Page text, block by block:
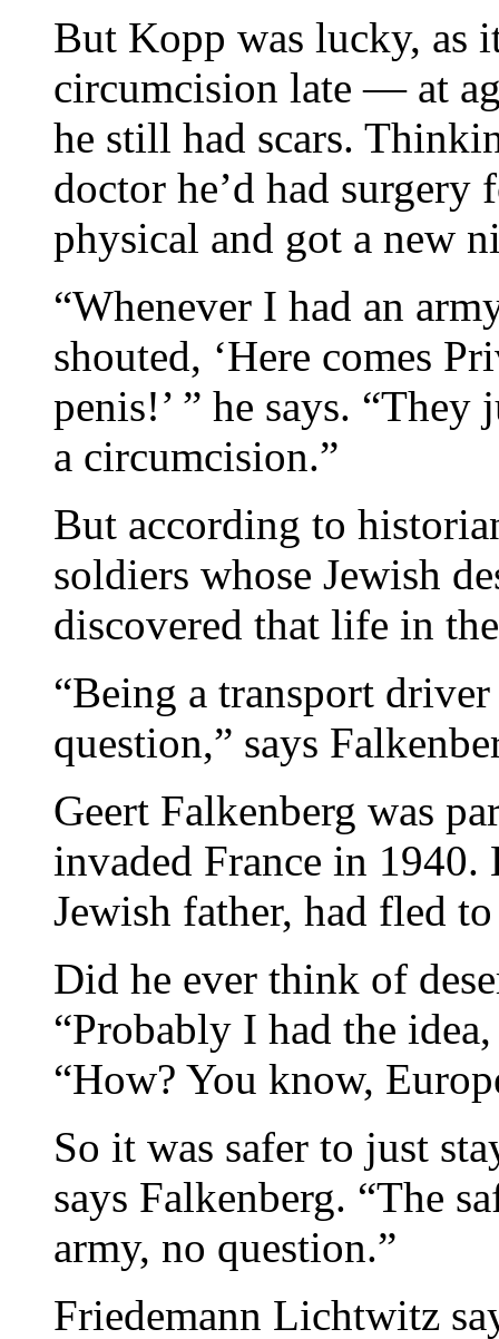
But Kopp was lucky, as
circumcision late — at
he still had scars.
doctor he’d had surgery
physical and got a new
“Whenever I had an
shouted, ‘Here comes
penis!’ ” he says.
a circumcision.”
But according to
soldiers whose Jewish
discovered that life in
“Being a transport
question,” says
Geert Falkenberg was
invaded France in
Jewish father, had fled
Did he ever think of
“Probably I had the
“How? You know,
So it was safer to just
says Falkenberg. “The
army, no question.”
Friedemann Lichtwitz